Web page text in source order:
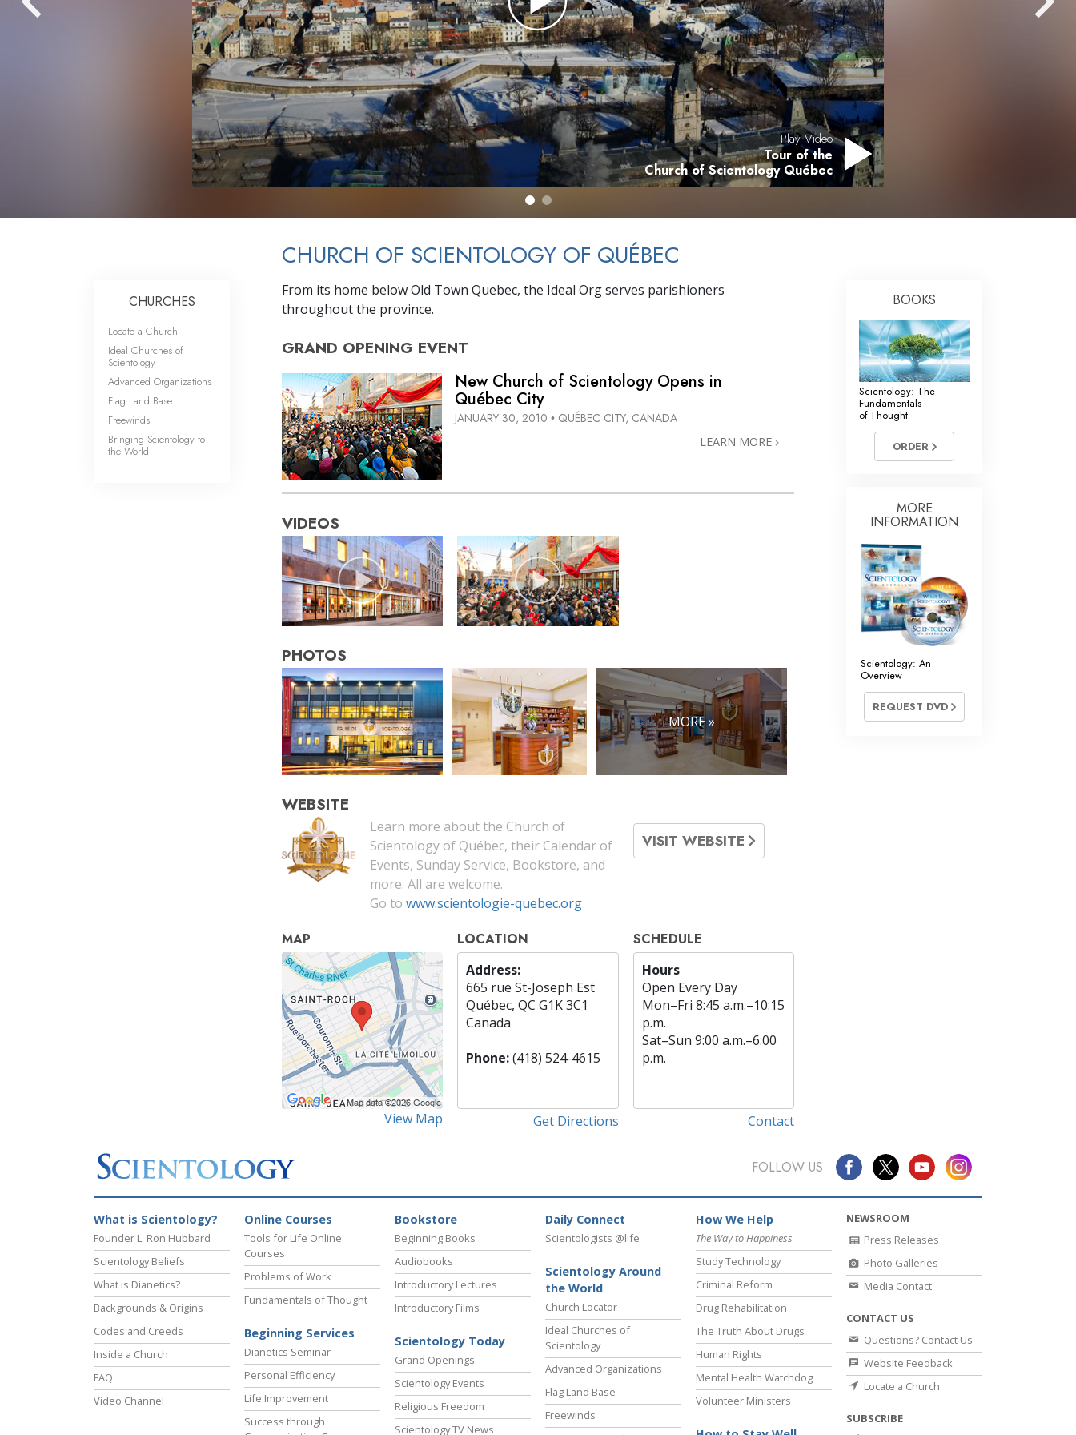
Answers to Drugs
Children
Tools for the Workplace
Ethics and the Conditions
The Cause of Suppression
Investigations
Basics of Organizing
Fundamentals of Public Relations
Play Video
Tour of the
Church of Scientology Québec
CHURCH OF SCIENTOLOGY OF QUÉBEC
From its home below Old Town Quebec, the Ideal Org serves parishioners
throughout the province.
GRAND OPENING EVENT
New Church of Scientology Opens in
Québec City
JANUARY 30, 2010 • QUÉBEC CITY, CANADA
LEARN MORE
VIDEOS
PHOTOS
MORE »
WEBSITE
Learn more about the Church of
Scientology of Québec, their Calendar of
Events, Sunday Service, Bookstore, and
more. All are welcome.
Go to www.scientologie-quebec.org
VISIT WEBSITE
MAP
View Map
LOCATION
Address:
665 rue St-Joseph Est
Québec, QC G1K 3C1
Canada
Phone:(418) 524-4615
Get Directions
SCHEDULE
Hours
Open Every Day
Mon–Fri 8:45 a.m.–10:15
p.m.
Sat–Sun 9:00 a.m.–6:00
p.m.
Contact
CHURCHES
Locate a Church
Ideal Churches of
Scientology
Advanced Organizations
Flag Land Base
Freewinds
Bringing Scientology to
the World
BOOKS
Scientology: The
Fundamentals
of Thought
ORDER
MORE
INFORMATION
Scientology: An
Overview
REQUEST DVD
FOLLOW US
What is Scientology?
Founder L. Ron Hubbard
Scientology Beliefs
What is Dianetics?
Backgrounds & Origins
Codes and Creeds
Inside a Church
FAQ
Video Channel
Online Courses
Tools for Life Online
Courses
Problems of Work
Fundamentals of Thought
Beginning Services
Dianetics Seminar
Personal Efficiency
Life Improvement
Success through
Bookstore
Beginning Books
Audiobooks
Introductory Lectures
Introductory Films
Scientology Today
Grand Openings
Scientology Events
Religious Freedom
Scientology TV News
Daily Connect
Scientologists @life
Scientology Around
the World
Church Locator
Ideal Churches of
Scientology
Advanced Organizations
Flag Land Base
Freewinds
How We Help
The Way to Happiness
Study Technology
Criminal Reform
Drug Rehabilitation
The Truth About Drugs
Human Rights
Mental Health Watchdog
Volunteer Ministers
NEWSROOM
Press Releases
Photo Galleries
Media Contact
CONTACT US
Questions? Contact Us
Website Feedback
Locate a Church
SUBSCRIBE